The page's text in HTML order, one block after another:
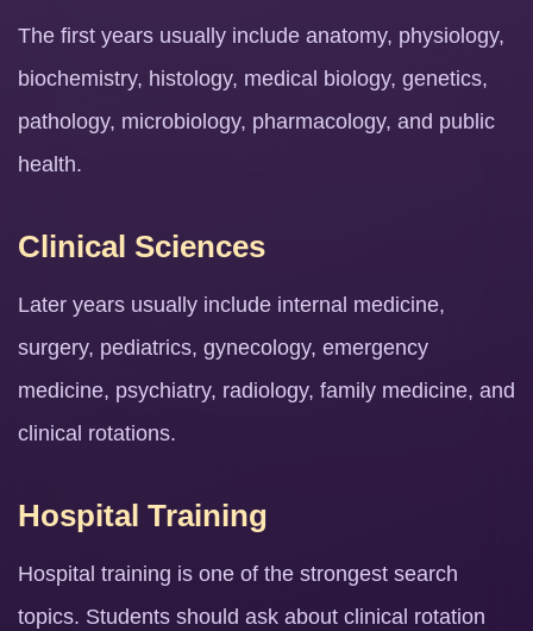
The first years usually include anatomy, physiology,
biochemistry, histology, medical biology, genetics,
pathology, microbiology, pharmacology, and public
health.
Clinical Sciences
Later years usually include internal medicine,
surgery, pediatrics, gynecology, emergency
medicine, psychiatry, radiology, family medicine, and
clinical rotations.
Hospital Training
Hospital training is one of the strongest search
topics. Students should ask about clinical rotation